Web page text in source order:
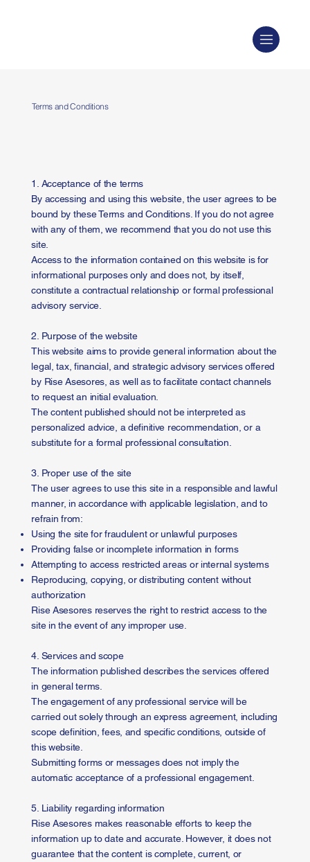
Terms and Conditions
1. Acceptance of the terms
By accessing and using this website, the user agrees to be
bound by these Terms and Conditions. If you do not agree
with any of them, we recommend that you do not use this
site.
Access to the information contained on this website is for
informational purposes only and does not, by itself,
constitute a contractual relationship or formal professional
advisory service.
2. Purpose of the website
This website aims to provide general information about the
legal, tax, financial, and strategic advisory services offered
by Rise Asesores, as well as to facilitate contact channels
to request an initial evaluation.
The content published should not be interpreted as
personalized advice, a definitive recommendation, or a
substitute for a formal professional consultation.
3. Proper use of the site
The user agrees to use this site in a responsible and lawful
manner, in accordance with applicable legislation, and to
refrain from:
Using the site for fraudulent or unlawful purposes
Providing false or incomplete information in forms
Attempting to access restricted areas or internal systems
Reproducing, copying, or distributing content without
authorization
Rise Asesores reserves the right to restrict access to the
site in the event of any improper use.
4. Services and scope
The information published describes the services offered
in general terms.
The engagement of any professional service will be
carried out solely through an express agreement, including
scope definition, fees, and specific conditions, outside of
this website.
Submitting forms or messages does not imply the
automatic acceptance of a professional engagement.
5. Liability regarding information
Rise Asesores makes reasonable efforts to keep the
information up to date and accurate. However, it does not
guarantee that the content is complete, current, or